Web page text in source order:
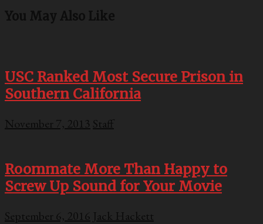
You May Also Like
USC Ranked Most Secure Prison in
Southern California
November 7, 2013 Staff
Roommate More Than Happy to
Screw Up Sound for Your Movie
September 6, 2016 Jack Hackett